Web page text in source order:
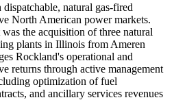
natural gas-fired
North American power markets.
the acquisition of three natural
plants in Illinois from Ameren
Rockland's operational and
returns through active management
optimization of fuel
and ancillary services revenues